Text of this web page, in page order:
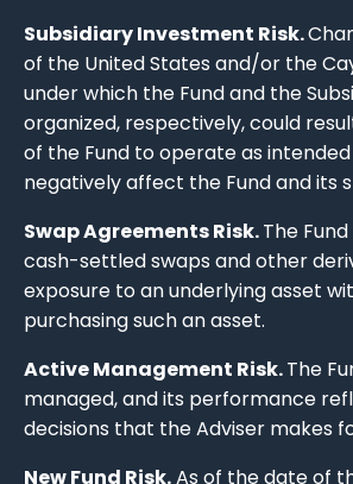
Subsidiary Investment Risk.
of the United States and/or the
under which the Fund and the
organized, respectively, could
of the Fund to operate as
negatively affect the Fund and its
Swap Agreements Risk.The
cash-settled swaps and other
exposure to an underlying asset
purchasing such an asset.
Active Management Risk.The
managed, and its performance
decisions that the Adviser makes
New Fund Risk.As of the date of